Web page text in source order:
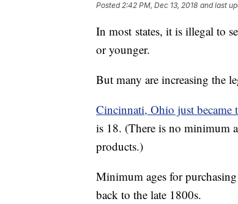
Posted2:42 PM, Dec 13, 2018 and last
In most states, it is illegal to
or younger.
But many are increasing the
Cincinnati, Ohio just became
is 18. (There is no minimum
products.)
Minimum ages for
back to the late 1800s.